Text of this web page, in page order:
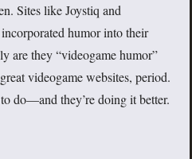
Sites like Joystiq and
humor into their
are they “videogame humor”
videogame websites, period.
do—and they’re doing it better.